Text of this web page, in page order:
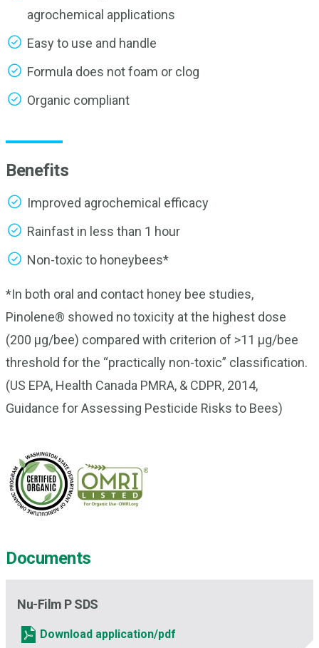
agrochemical applications
Easy to use and handle
Formula does not foam or clog
Organic compliant
Benefits
Improved agrochemical efficacy
Rainfast in less than 1 hour
Non-toxic to honeybees*
*In both oral and contact honey bee studies,
Pinolene® showed no toxicity at the highest dose
(200 μg/bee) compared with criterion of >11 μg/bee
threshold for the “practically non-toxic” classification.
(US EPA, Health Canada PMRA, & CDPR, 2014,
Guidance for Assessing Pesticide Risks to Bees)
Documents
Nu-Film P SDS
Download application/pdf